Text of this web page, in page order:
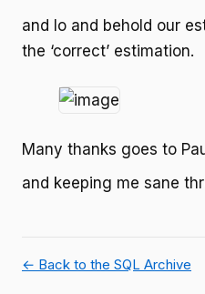
and lo and behold our
the ‘correct’ estimation.
Many thanks goes to
and keeping me sane
← Back to the SQL Archive